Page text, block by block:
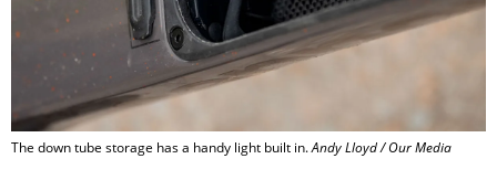
The down tube storage has a handy light built in.Andy Lloyd / Our Media